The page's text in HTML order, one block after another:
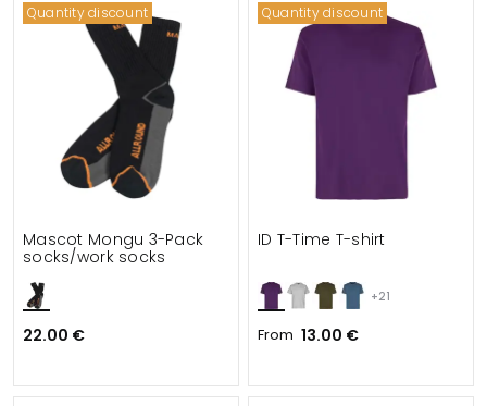
Quantity discount
Mascot Mongu 3-Pack
socks/work socks
22.00 €
Quantity discount
+21
ID T-Time T-shirt
From 13.00 €